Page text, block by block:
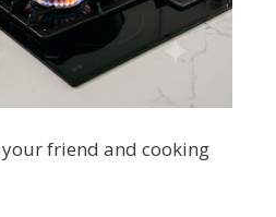
your friend and cooking